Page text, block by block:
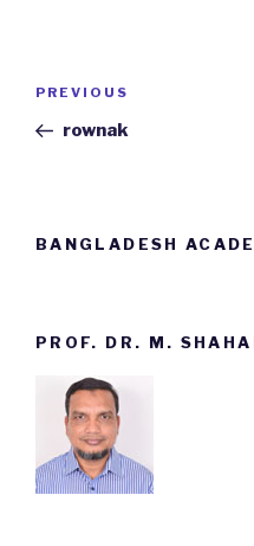
Post
Previous
Post
PREVIOUS
rownak
BANGLADESH
PROF. DR. M.